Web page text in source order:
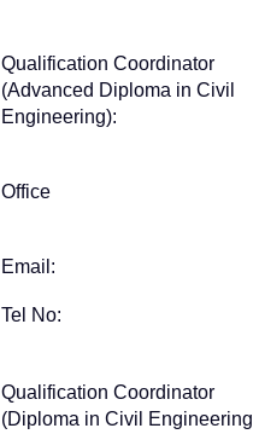
Qualification Coordinator
(Advanced Diploma in Civil
Engineering):
Office
Email:
Tel No:
Qualification Coordinator
(Diploma in Civil Engineering